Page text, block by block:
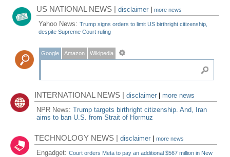
US NATIONAL NEWS |disclaimer |more news
Yahoo News:Trump signs orders to limit US birthright citizenship,
despite Supreme Court ruling
Google Amazon Wikipedia
INTERNATIONAL NEWS |disclaimer
more news
NPR News:Trump targets birthright citizenship. And, Iran
aims to ban U.S. from Strait of Hormuz
TECHNOLOGY NEWS |disclaimer |more news
Engadget:Court orders Meta to pay an additional $567 million in New